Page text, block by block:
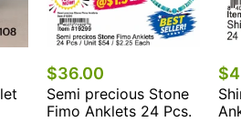
$36.00
Semi precious Stone
Fimo Anklets 24 Pcs.